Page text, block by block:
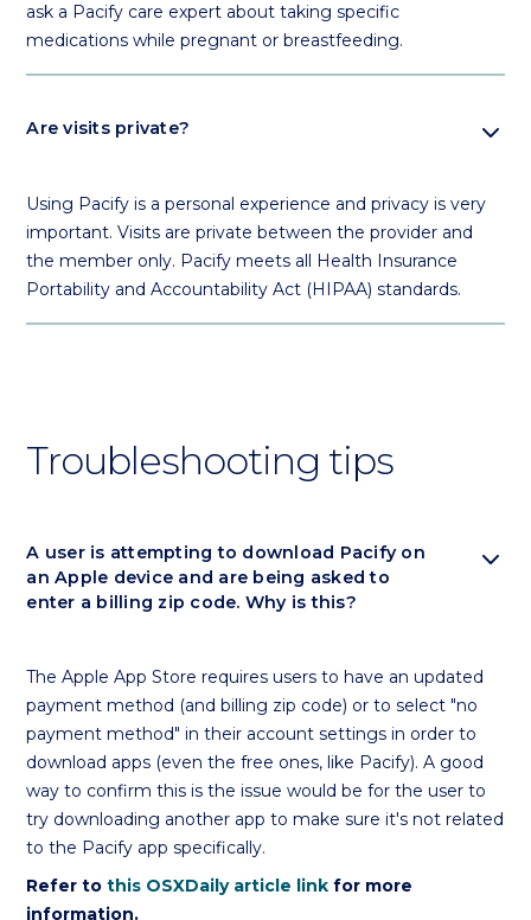
ask a Pacify care expert about taking specific
medications while pregnant or breastfeeding.
Are visits private? expand_more
Using Pacify is a personal experience and privacy is very
important. Visits are private between the provider and
the member only. Pacify meets all Health Insurance
Portability and Accountability Act (HIPAA) standards.
Troubleshooting tips
A user is attempting to download Pacify on
an Apple device and are being asked to
enter a billing zip code. Why is this?
expand_more
The Apple App Store requires users to have an updated
payment method (and billing zip code) or to select "no
payment method" in their account settings in order to
download apps (even the free ones, like Pacify). A good
way to confirm this is the issue would be for the user to
try downloading another app to make sure it's not related
to the Pacify app specifically.
Refer tothis OSXDaily article link for more
information.